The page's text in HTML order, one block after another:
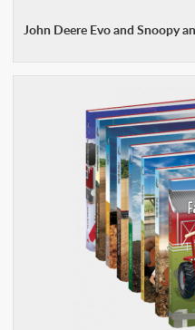
John Deere Evo and Snoopy